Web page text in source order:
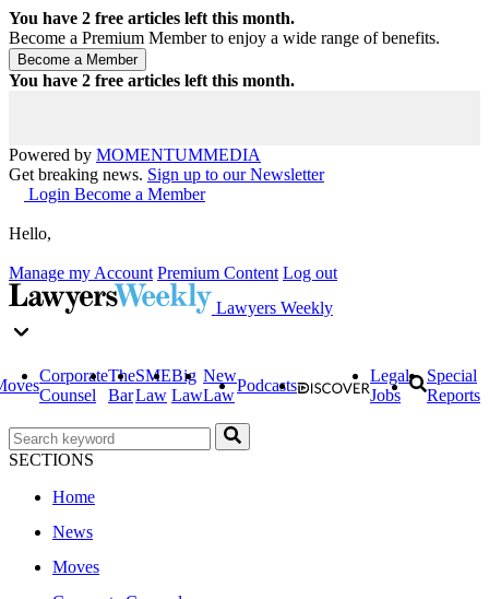
You have 2 free articles left this month.
Become a Premium Member to enjoy a wide range of benefits.
You have 2 free articles left this month.
Powered by MOMENTUMMEDIA
Get breaking news. Sign up to our Newsletter
Login Become a Member
Hello,
Manage my Account Premium Content Log out
Lawyers Weekly
Corporate
Counsel
The
Bar
SME
Law
Big
Law
New
Law
Podcasts
Legal
Jobs
Special
Reports
SECTIONS
Home
News
Moves